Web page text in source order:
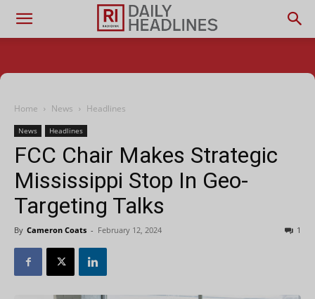
Home News Headlines
News Headlines
FCC Chair Makes Strategic
Mississippi Stop In Geo-
Targeting Talks
By Cameron Coats - February 12, 2024 1